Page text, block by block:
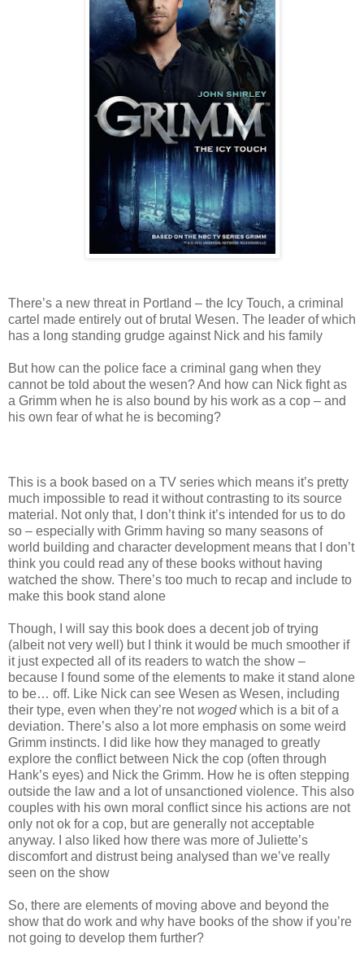
There’s a new threat in Portland – the Icy Touch, a criminal
cartel made entirely out of brutal Wesen. The leader of which
has a long standing grudge against Nick and his family
But how can the police face a criminal gang when they
cannot be told about the wesen? And how can Nick fight as
a Grimm when he is also bound by his work as a cop – and
his own fear of what he is becoming?
This is a book based on a TV series which means it’s pretty
much impossible to read it without contrasting to its source
material. Not only that, I don’t think it’s intended for us to do
so – especially with Grimm having so many seasons of
world building and character development means that I don’t
think you could read any of these books without having
watched the show. There’s too much to recap and include to
make this book stand alone
Though, I will say this book does a decent job of trying
(albeit not very well) but I think it would be much smoother if
it just expected all of its readers to watch the show –
because I found some of the elements to make it stand alone
to be… off. Like Nick can see Wesen as Wesen, including
their type, even when they’re notwogedwhich is a bit of a
deviation. There’s also a lot more emphasis on some weird
Grimm instincts. I did like how they managed to greatly
explore the conflict between Nick the cop (often through
Hank’s eyes) and Nick the Grimm. How he is often stepping
outside the law and a lot of unsanctioned violence. This also
couples with his own moral conflict since his actions are not
only not ok for a cop, but are generally not acceptable
anyway. I also liked how there was more of Juliette’s
discomfort and distrust being analysed than we’ve really
seen on the show
So, there are elements of moving above and beyond the
show that do work and why have books of the show if you’re
not going to develop them further?